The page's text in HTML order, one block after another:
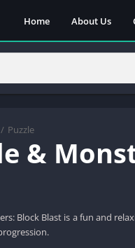
Home About Us
/ Puzzle
&
Block Blast is a fun and